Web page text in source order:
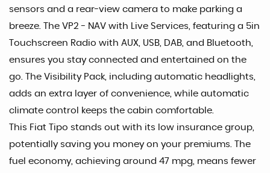
sensors and a rear-view camera to make parking a
breeze. The VP2 - NAV with Live Services, featuring a 5in
Touchscreen Radio with AUX, USB, DAB, and Bluetooth,
ensures you stay connected and entertained on the
go. The Visibility Pack, including automatic headlights,
adds an extra layer of convenience, while automatic
climate control keeps the cabin comfortable.
This Fiat Tipo stands out with its low insurance group,
potentially saving you money on your premiums. The
fuel economy, achieving around 47 mpg, means fewer